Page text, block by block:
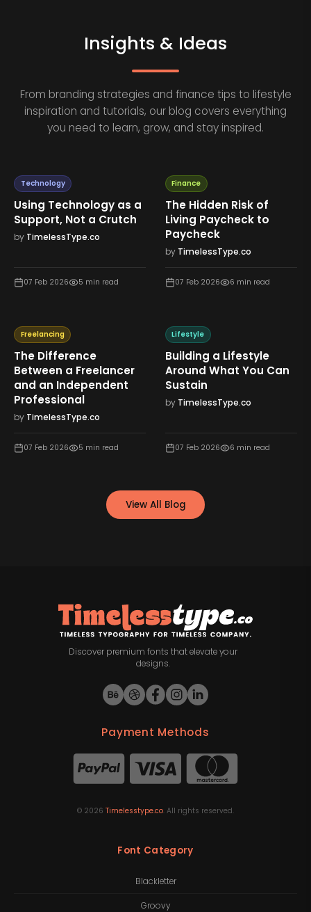
Insights & Ideas
From branding strategies and finance tips to lifestyle
inspiration and tutorials, our blog covers everything
you need to learn, grow, and stay inspired.
Technology
Using Technology as a
Support, Not a Crutch
by TimelessType.co
07 Feb 2026 5 min read
Finance
The Hidden Risk of
Living Paycheck to
Paycheck
by TimelessType.co
07 Feb 2026 6 min read
Freelancing
The Difference
Between a Freelancer
and an Independent
Professional
by TimelessType.co
07 Feb 2026 5 min read
Lifestyle
Building a Lifestyle
Around What You Can
Sustain
by TimelessType.co
07 Feb 2026 6 min read
View All Blog
Discover premium fonts that elevate your
designs.
Payment Methods
© 2026 Timelesstype.co. All rights reserved.
Font Category
Blackletter
Groovy